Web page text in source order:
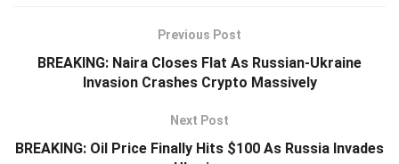
Previous Post
BREAKING: Naira Closes Flat As Russian-Ukraine
Invasion Crashes Crypto Massively
Next Post
BREAKING: Oil Price Finally Hits $100 As Russia Invades